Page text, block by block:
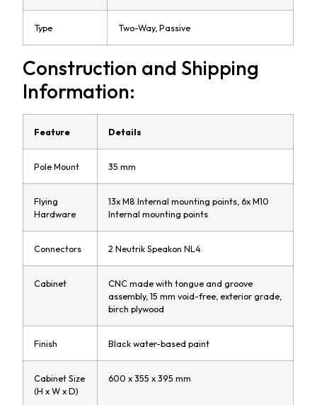
Type Two-Way, Passive
Construction and Shipping
Information:
Feature Details
Pole Mount 35 mm
Flying
Hardware
13x M8 Internal mounting points, 6x M10
Internal mounting points
Connectors 2 Neutrik Speakon NL4
Cabinet
CNC made with tongue and groove
assembly, 15 mm void-free, exterior grade,
birch plywood
Finish Black water-based paint
Cabinet Size
(H x W x D)
600 x 355 x 395 mm